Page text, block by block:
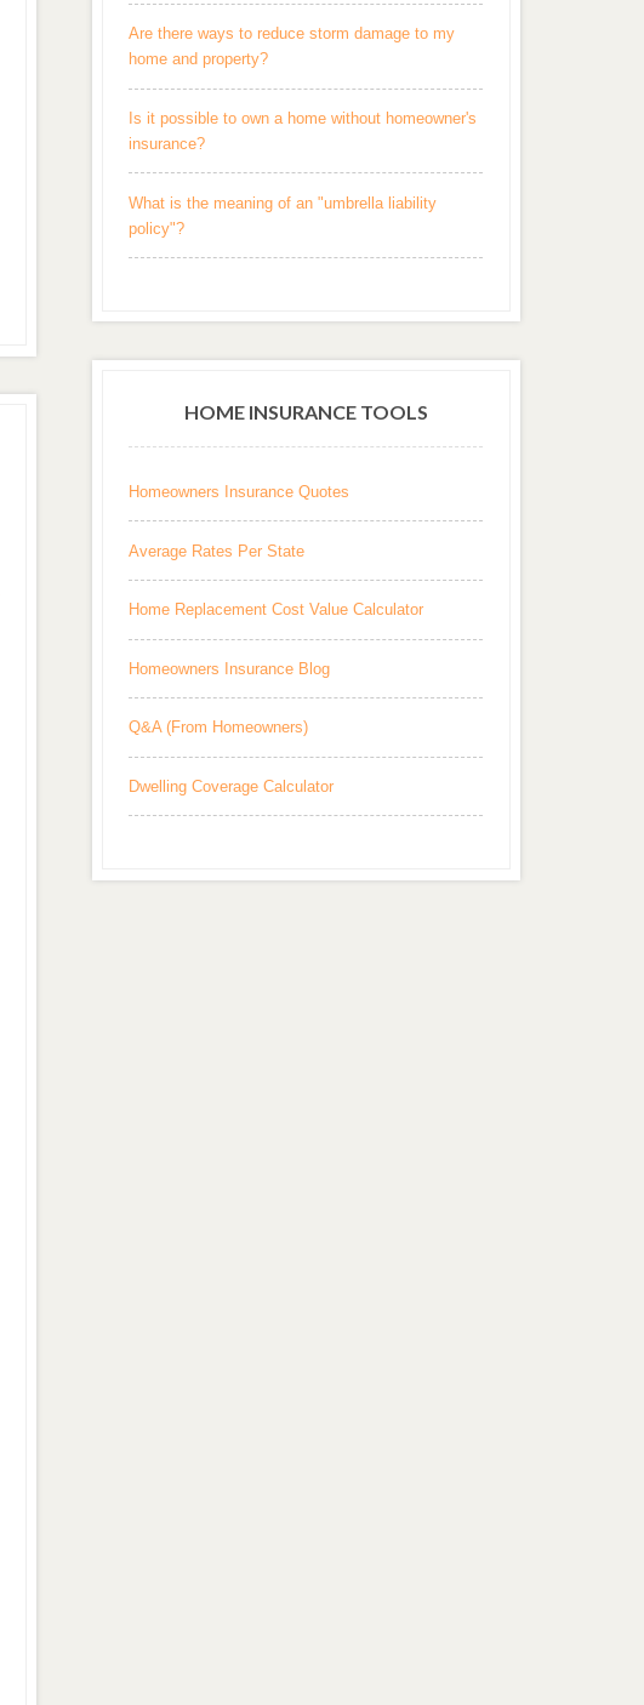
Are there ways to reduce storm damage to my
home and property?
Is it possible to own a home without homeowner's
insurance?
What is the meaning of an "umbrella liability
policy"?
HOME INSURANCE TOOLS
Homeowners Insurance Quotes
Average Rates Per State
Home Replacement Cost Value Calculator
Homeowners Insurance Blog
Q&A (From Homeowners)
Dwelling Coverage Calculator